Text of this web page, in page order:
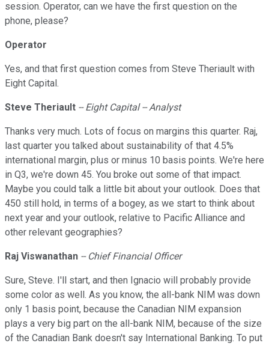
session. Operator, can we have the first question on the
phone, please?
Operator
Yes, and that first question comes from Steve Theriault with
Eight Capital.
Steve Theriault -- Eight Capital -- Analyst
Thanks very much. Lots of focus on margins this quarter. Raj,
last quarter you talked about sustainability of that 4.5%
international margin, plus or minus 10 basis points. We're here
in Q3, we're down 45. You broke out some of that impact.
Maybe you could talk a little bit about your outlook. Does that
450 still hold, in terms of a bogey, as we start to think about
next year and your outlook, relative to Pacific Alliance and
other relevant geographies?
Raj Viswanathan -- Chief Financial Officer
Sure, Steve. I'll start, and then Ignacio will probably provide
some color as well. As you know, the all-bank NIM was down
only 1 basis point, because the Canadian NIM expansion
plays a very big part on the all-bank NIM, because of the size
of the Canadian Bank doesn't say International Banking. To put